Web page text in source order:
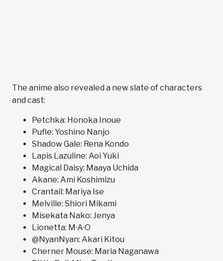
The anime also revealed a new slate of characters
and cast:
Petchka: Honoka Inoue
Pufle: Yoshino Nanjo
Shadow Gale: Rena Kondo
Lapis Lazuline: Aoi Yuki
Magical Daisy: Maaya Uchida
Akane: Ami Koshimizu
Crantail: Mariya Ise
Melville: Shiori Mikami
Misekata Nako: Jenya
Lionetta: M·A·O
@NyanNyan: Akari Kitou
Cherner Mouse: Maria Naganawa